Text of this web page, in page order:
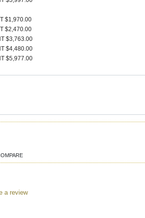
$1,970.00
$2,470.00
$3,763.00
$4,480.00
$5,977.00
a review